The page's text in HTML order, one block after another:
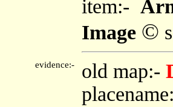
item:-
Image ©
evidence:- old map:-